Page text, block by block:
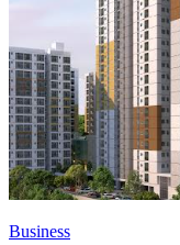
Business